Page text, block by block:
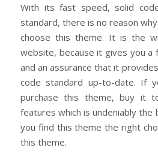
With its fast speed, solid
standard, there is no reason
choose this theme. It is the
website, because it gives you a
and an assurance that it
code standard up-to-date. If
purchase this theme, buy it
features which is undeniably
you find this theme the right
this theme.